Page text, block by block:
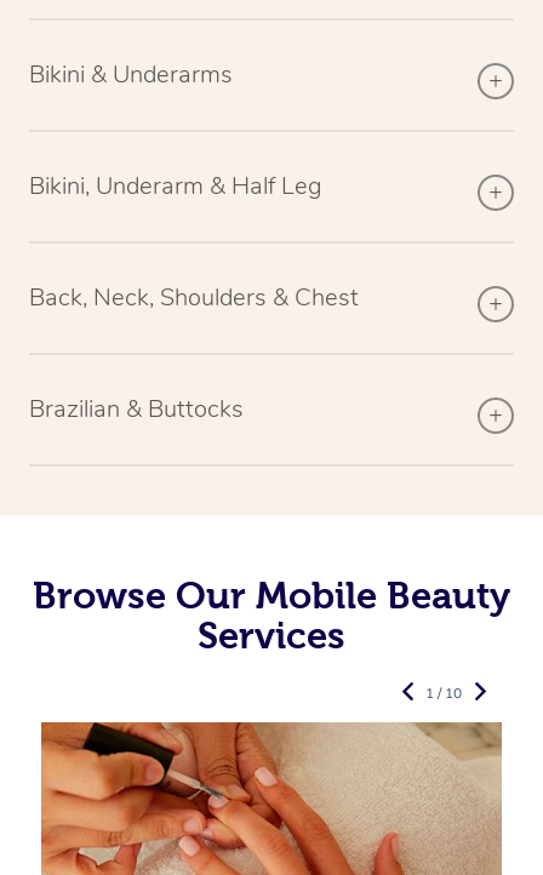
Bikini & Underarms
Bikini, Underarm & Half Leg
Back, Neck, Shoulders & Chest
Brazilian & Buttocks
Browse Our Mobile Beauty
Services
1 / 10